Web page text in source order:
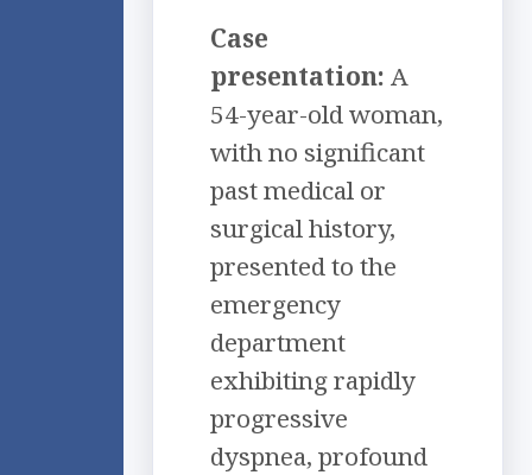
Case
presentation: A
54-year-old woman,
with no significant
past medical or
surgical history,
presented to the
emergency
department
exhibiting rapidly
progressive
dyspnea, profound